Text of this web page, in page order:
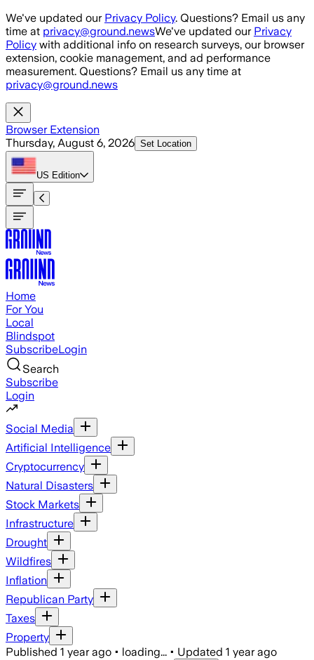
Skip to main content
We've updated our Privacy Policy. Questions? Email us any
time at privacy@ground.newsWe've updated our Privacy
Policy with additional info on research surveys, our browser
extension, cookie management, and ad performance
measurement. Questions? Email us any time at
privacy@ground.news
Browser Extension
Thursday, August 6, 2026 Set Location
US Edition
Home
For You
Local
Blindspot
SubscribeLogin
Search
Subscribe
Login
Social Media
Artificial Intelligence
Cryptocurrency
Natural Disasters
Stock Markets
Infrastructure
Drought
Wildfires
Inflation
Republican Party
Taxes
Property
Published 1 year ago • loading... • Updated 1 year ago